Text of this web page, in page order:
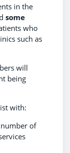
in the
some
who
such as
will
being
with:
of